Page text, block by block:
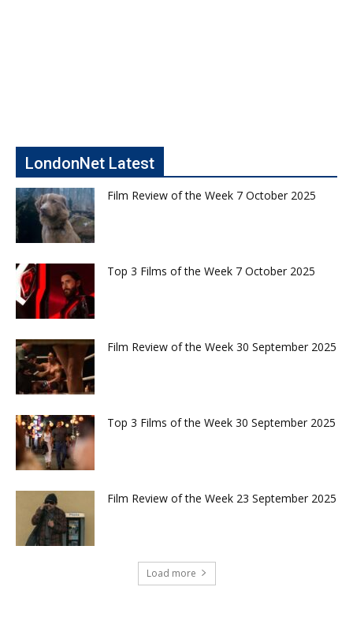
LondonNet Latest
Film Review of the Week 7 October 2025
Top 3 Films of the Week 7 October 2025
Film Review of the Week 30 September 2025
Top 3 Films of the Week 30 September 2025
Film Review of the Week 23 September 2025
Load more